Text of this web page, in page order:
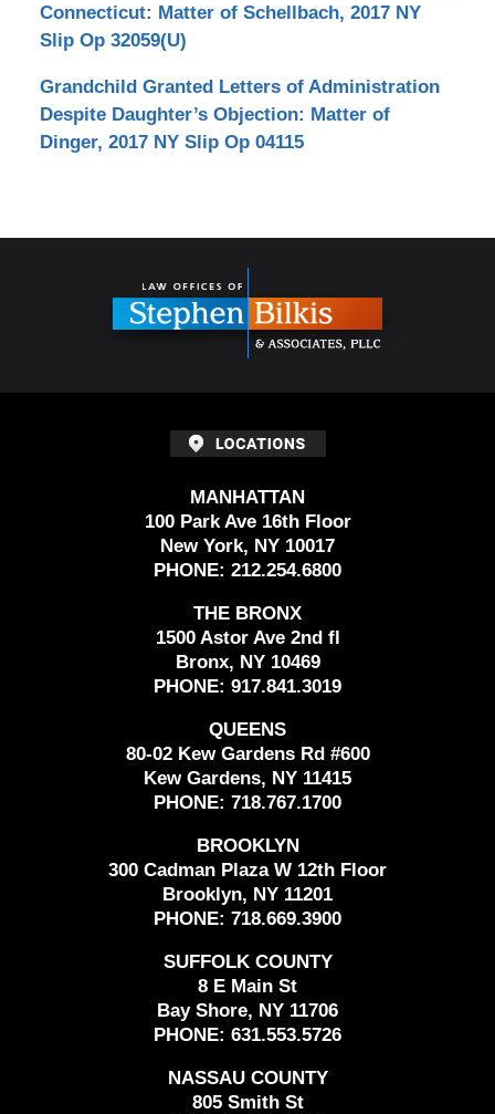
Connecticut: Matter of Schellbach, 2017 NY
Slip Op 32059(U)
Grandchild Granted Letters of Administration
Despite Daughter’s Objection: Matter of
Dinger, 2017 NY Slip Op 04115
MANHATTAN
100 Park Ave 16th Floor
New York, NY 10017
PHONE: 212.254.6800
THE BRONX
1500 Astor Ave 2nd fl
Bronx, NY 10469
PHONE: 917.841.3019
QUEENS
80-02 Kew Gardens Rd #600
Kew Gardens, NY 11415
PHONE: 718.767.1700
BROOKLYN
300 Cadman Plaza W 12th Floor
Brooklyn, NY 11201
PHONE: 718.669.3900
SUFFOLK COUNTY
8 E Main St
Bay Shore, NY 11706
PHONE: 631.553.5726
NASSAU COUNTY
805 Smith St